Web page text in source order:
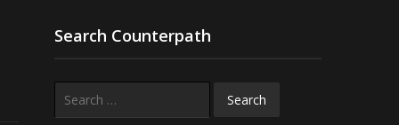
Search Counterpath